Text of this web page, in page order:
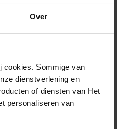
Over
cookies. Sommige van
dienstverlening en
of diensten van Het
personaliseren van